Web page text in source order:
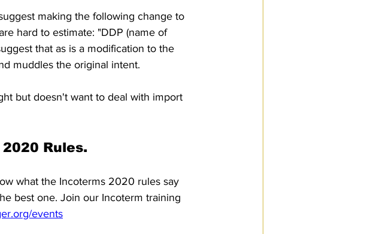
hard to estimate: "DDP (name of
that as is a modification to the
muddles the original intent.
but doesn't want to deal with import
Rules.
what the Incoterms 2020 rules say
best one. Join our Incoterm training
events